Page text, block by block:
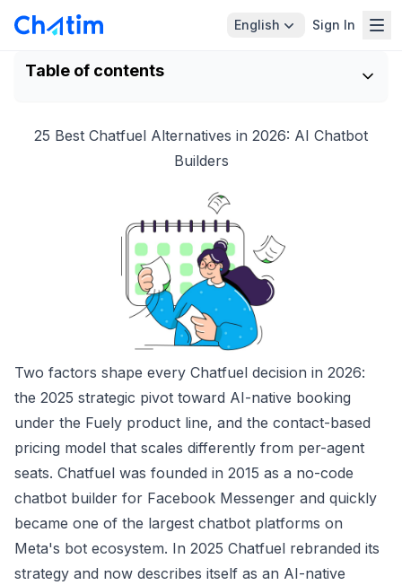
English Sign In
Table of contents
25 Best Chatfuel Alternatives in 2026: AI Chatbot
Builders
Two factors shape every Chatfuel decision in 2026:
the 2025 strategic pivot toward AI-native booking
under the Fuely product line, and the contact-based
pricing model that scales differently from per-agent
seats. Chatfuel was founded in 2015 as a no-code
chatbot builder for Facebook Messenger and quickly
became one of the largest chatbot platforms on
Meta's bot ecosystem. In 2025 Chatfuel rebranded its
strategy and now describes itself as an AI-native